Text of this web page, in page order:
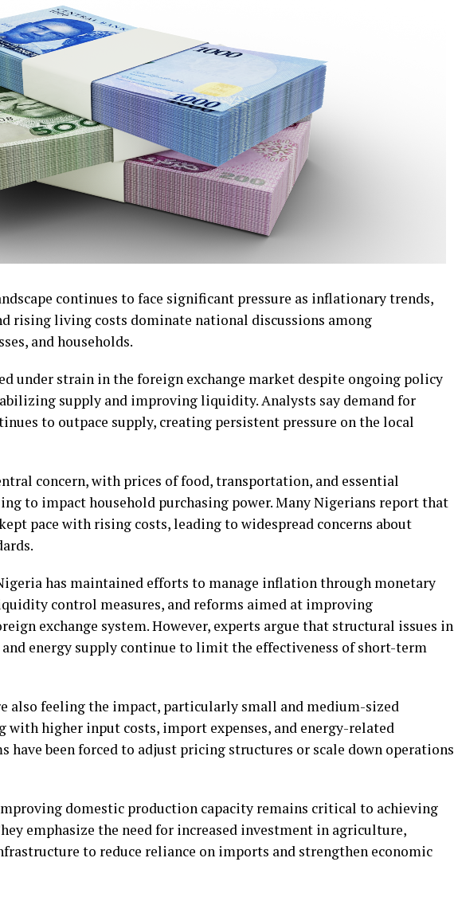
continues to face significant pressure as inflationary trends,
rising living costs dominate national discussions among
and households.
under strain in the foreign exchange market despite ongoing policy
supply and improving liquidity. Analysts say demand for
to outpace supply, creating persistent pressure on the local
concern, with prices of food, transportation, and essential
to impact household purchasing power. Many Nigerians report that
pace with rising costs, leading to widespread concerns about
has maintained efforts to manage inflation through monetary
control measures, and reforms aimed at improving
exchange system. However, experts argue that structural issues in
energy supply continue to limit the effectiveness of short-term
also feeling the impact, particularly small and medium-sized
with higher input costs, import expenses, and energy-related
have been forced to adjust pricing structures or scale down operations
domestic production capacity remains critical to achieving
emphasize the need for increased investment in agriculture,
to reduce reliance on imports and strengthen economic